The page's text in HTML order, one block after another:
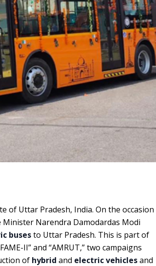
of Uttar Pradesh, India. On the occasion
Minister Narendra Damodardas Modi
busesto Uttar Pradesh. This is part of
II” and “AMRUT,” two campaigns
of hybrid and electric vehiclesand